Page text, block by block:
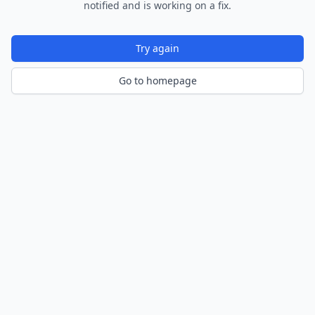
notified and is working on a fix.
Try again
Go to homepage